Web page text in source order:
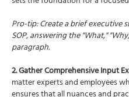
Pro-tip: Create a brief executive
SOP, answering the "What,"
paragraph.
2. Gather Comprehensive Input
matter experts and employees